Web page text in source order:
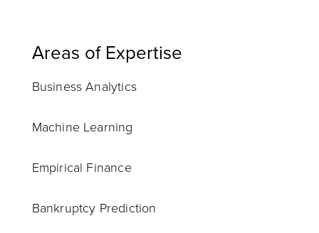
Areas of Expertise
Business Analytics
Machine Learning
Empirical Finance
Bankruptcy Prediction